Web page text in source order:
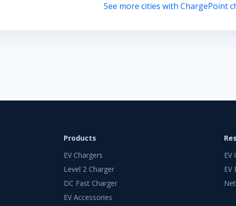
See more cities with ChargePoint
Products
EV Chargers
Level 2 Charger
DC Fast Charger
EV Accessories
EV
EV